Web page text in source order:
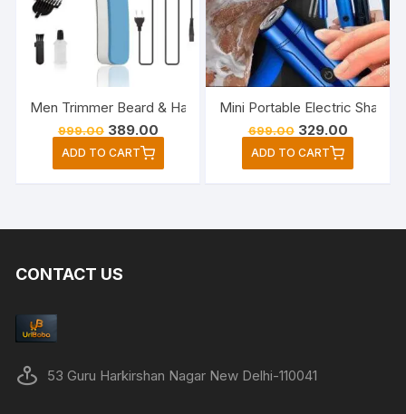
Men Trimmer Beard & Hair Rechargeable Cordless
999.00 Original
was:
₹999.00.
389.00Current
price
₹389.00.
ADD TO CART
Mini Portable Electric Shaver
699.00 Original
was:
₹699.00.
329.00Current
price
₹329.00.
ADD TO CART
CONTACT US
53 Guru Harkirshan Nagar New Delhi-110041